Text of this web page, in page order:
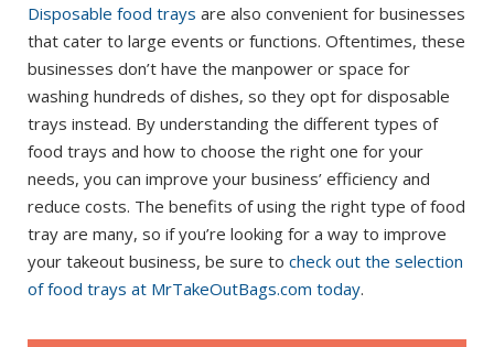
Disposable food trays are also convenient for businesses
that cater to large events or functions. Oftentimes, these
businesses don’t have the manpower or space for
washing hundreds of dishes, so they opt for disposable
trays instead. By understanding the different types of
food trays and how to choose the right one for your
needs, you can improve your business’ efficiency and
reduce costs. The benefits of using the right type of food
tray are many, so if you’re looking for a way to improve
your takeout business, be sure to check out the selection
of food trays at MrTakeOutBags.com today.